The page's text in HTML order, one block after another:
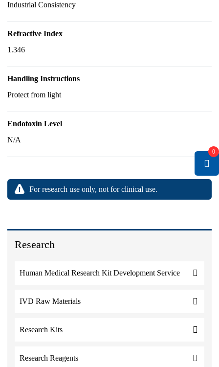
Research
Human Medical Research Kit Development Service
IVD Raw Materials
Research Kits
Research Reagents
Industrial Consistency
Refractive Index
1.346
Handling Instructions
Protect from light
Endotoxin Level
N/A
For research use only, not for clinical use.
0